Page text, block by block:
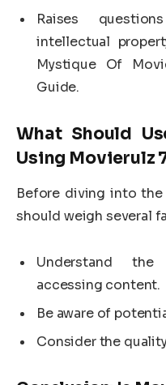
Raises
intellectual
Mystique Of
Guide.
What Should
Using Movierulz
Before diving into
should weigh several
Understand
accessing content.
Be aware of
Consider the